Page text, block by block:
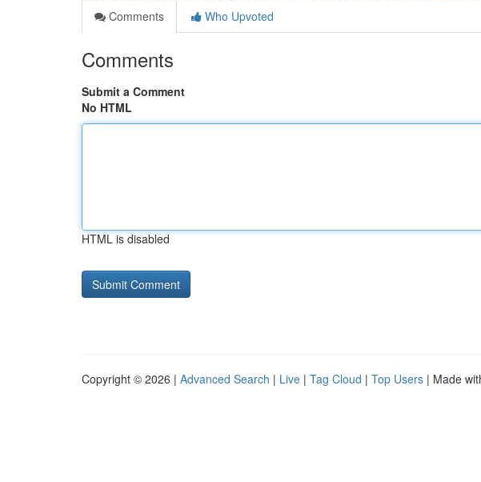
Comments
Who Upvoted
Comments
Submit a Comment
No HTML
HTML is disabled
Copyright © 2026 | Advanced Search | Live | Tag Cloud | Top Users | Made